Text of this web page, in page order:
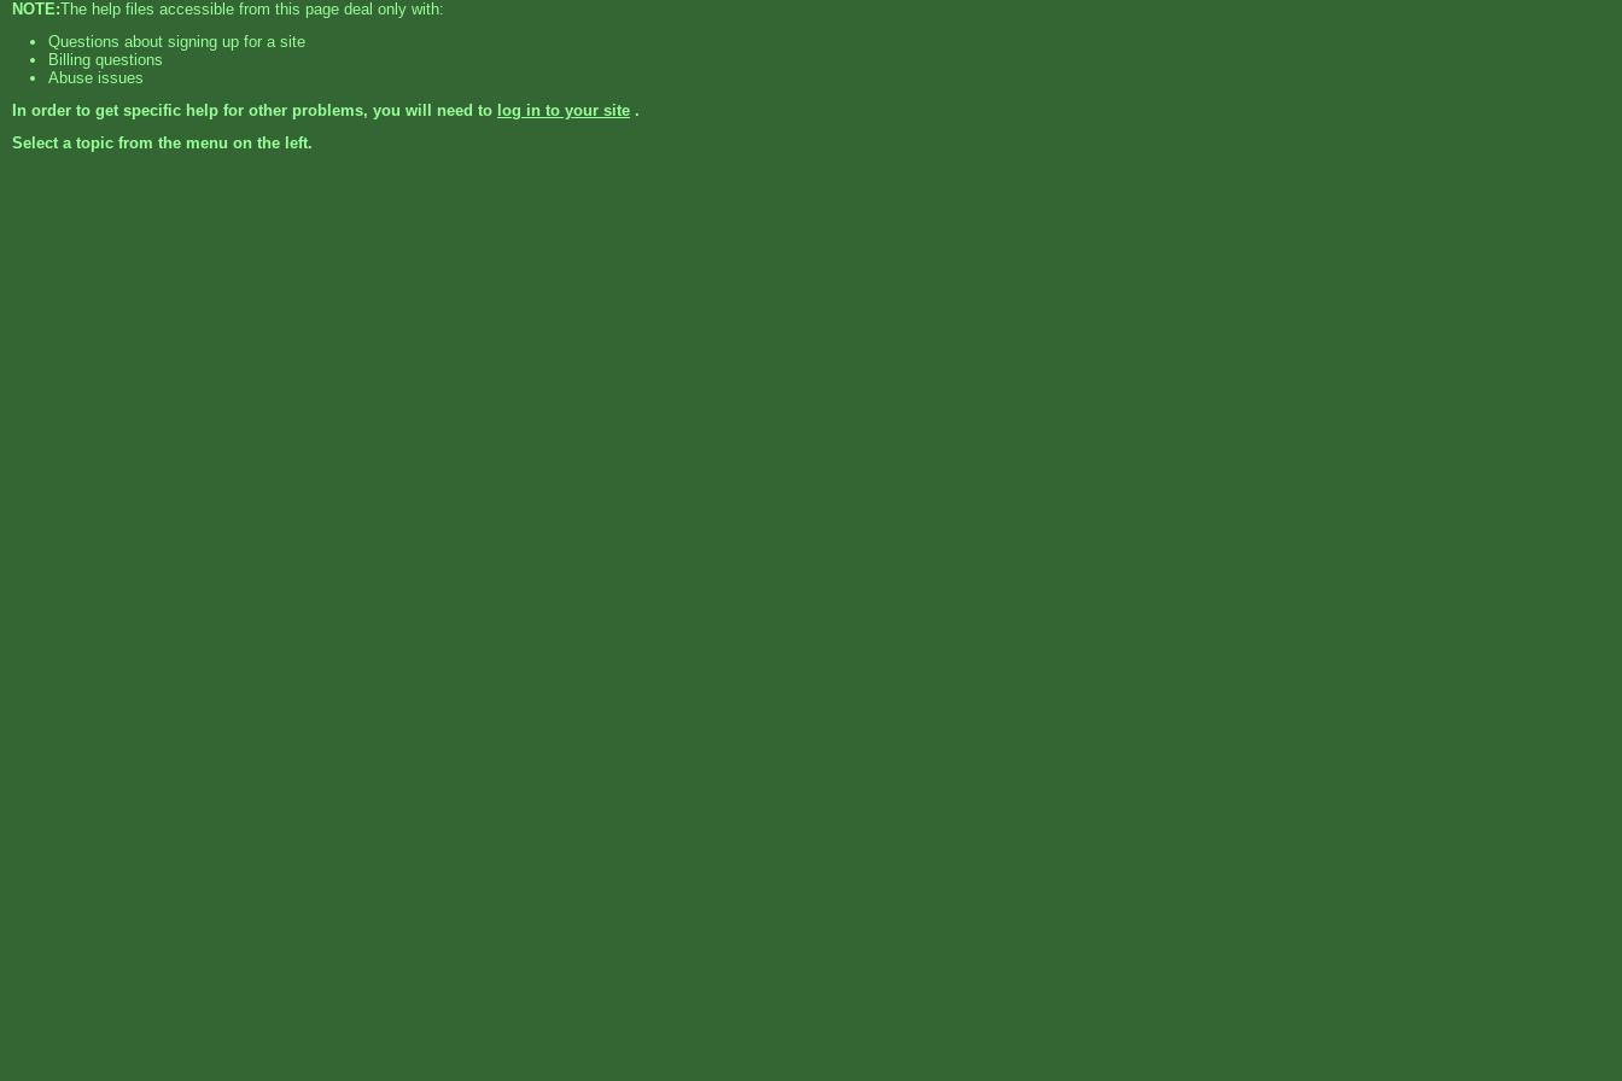
NOTE:The help files accessible from this page deal only with:
Questions about signing up for a site
Billing questions
Abuse issues
In order to get specific help for other problems, you will need to log in to your site .
Select a topic from the menu on the left.